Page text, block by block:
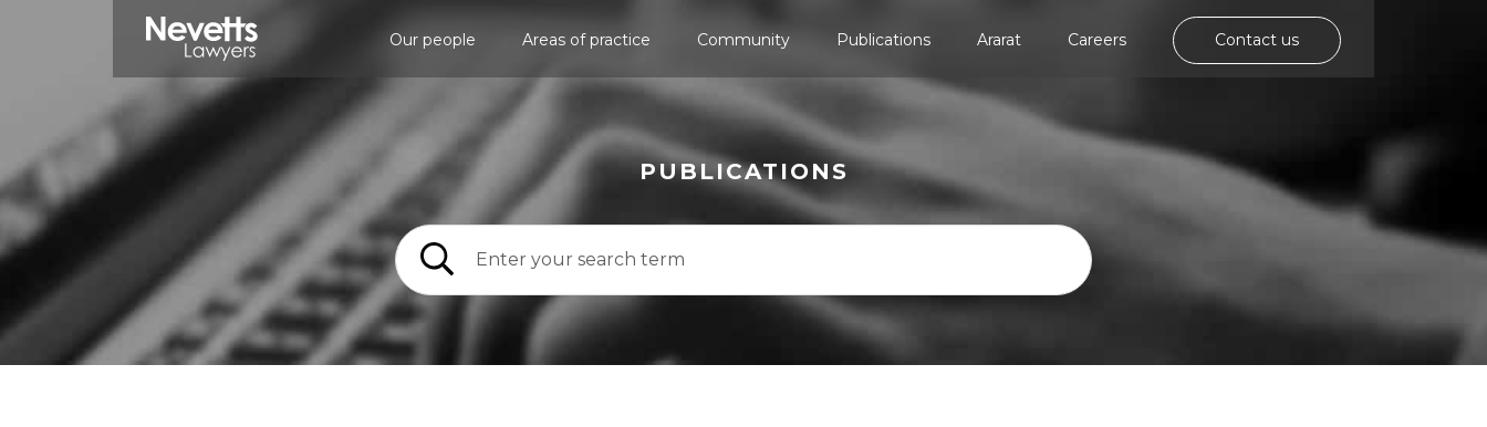
Our people Areas of practice Community Publications Ararat Careers Contact us
PUBLICATIONS